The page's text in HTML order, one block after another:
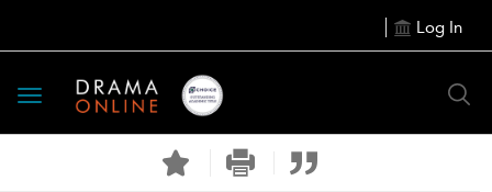
Log In
Toggle
navigation